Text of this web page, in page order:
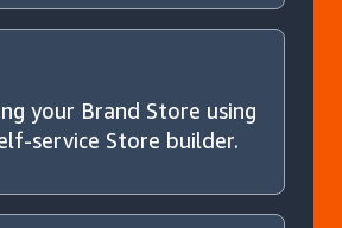
your Brand Store using
service Store builder.